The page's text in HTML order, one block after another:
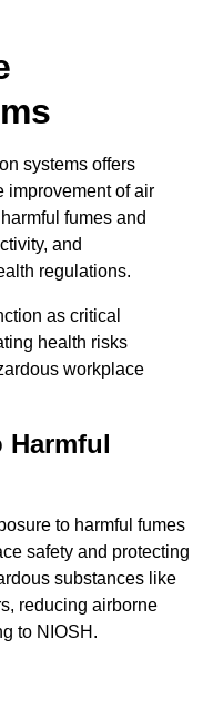
systems offers
improvement of air
fumes and
and
regulations.
as critical
health risks
workplace
Harmful
to harmful fumes
safety and protecting
substances like
reducing airborne
to NIOSH.